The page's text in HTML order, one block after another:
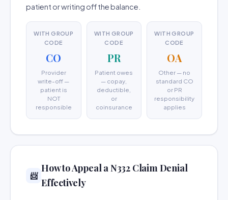
patient or writing off the balance.
WITH GROUP
CODE
CO
Provider
write-off —
patient is
NOT
responsible
WITH GROUP
CODE
PR
Patient owes
— copay,
deductible,
or
coinsurance
WITH GROUP
CODE
OA
Other — no
standard CO
or PR
responsibility
applies
📨
How to Appeal a N332 Claim Denial
Effectively